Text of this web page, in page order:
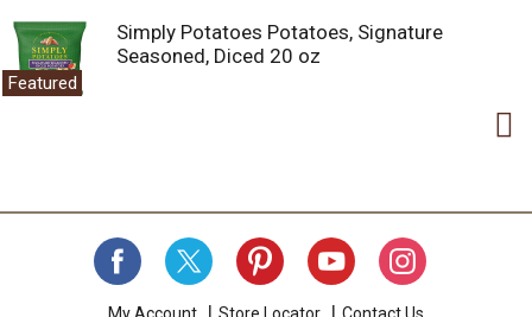
Featured
Simply Potatoes Potatoes, Signature
Seasoned, Diced 20 oz